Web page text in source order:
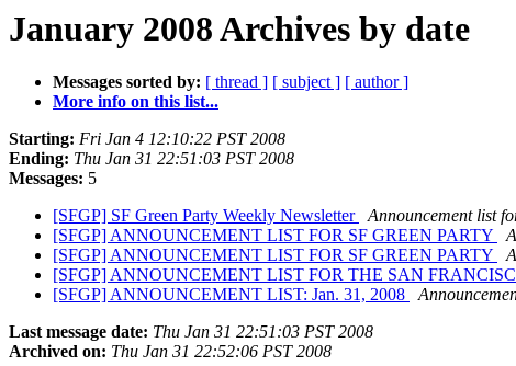
January 2008 Archives by date
Messages sorted by: [ thread ] [ subject ] [ author ]
More info on this list...
Starting: Fri Jan 4 12:10:22 PST 2008
Ending: Thu Jan 31 22:51:03 PST 2008
Messages: 5
[SFGP] SF Green Party Weekly Newsletter
Announcement list
[SFGP] ANNOUNCEMENT LIST FOR SF GREEN PARTY
[SFGP] ANNOUNCEMENT LIST FOR SF GREEN PARTY
[SFGP] ANNOUNCEMENT LIST FOR THE SAN
[SFGP] ANNOUNCEMENT LIST: Jan. 31, 2008
Last message date: Thu Jan 31 22:51:03 PST 2008
Archived on: Thu Jan 31 22:52:06 PST 2008